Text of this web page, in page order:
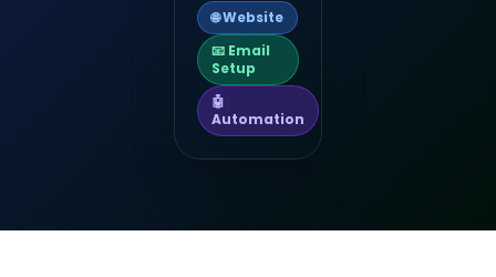
🌐 Website
📧 Email
Setup
🤖
Automation